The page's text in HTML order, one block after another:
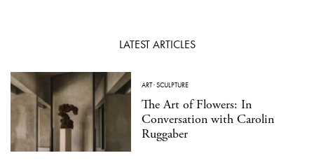
LATEST ARTICLES
ART·SCULPTURE
The Art of Flowers: In
Conversation with Carolin
Ruggaber